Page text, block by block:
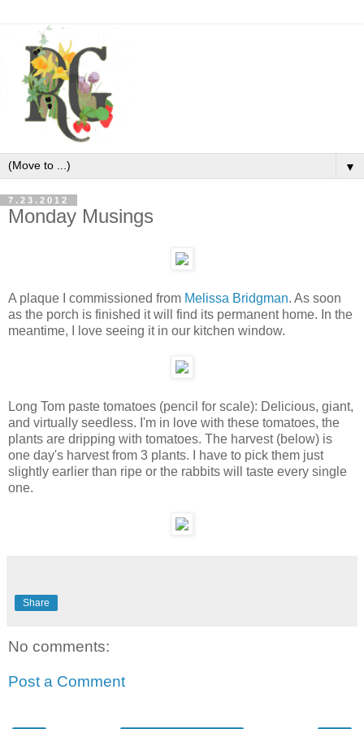
▼
7.23.2012
Monday Musings
A plaque I commissioned from Melissa Bridgman. As soon
as the porch is finished it will find its permanent home. In the
meantime, I love seeing it in our kitchen window.
Long Tom paste tomatoes (pencil for scale): Delicious, giant,
and virtually seedless. I'm in love with these tomatoes, the
plants are dripping with tomatoes. The harvest (below) is
one day's harvest from 3 plants. I have to pick them just
slightly earlier than ripe or the rabbits will taste every single
one.
Share
No comments:
Post a Comment